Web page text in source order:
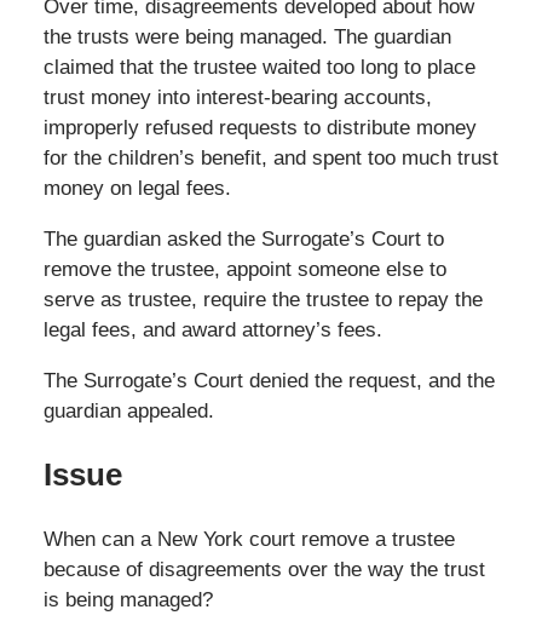
Over time, disagreements developed about how
the trusts were being managed. The guardian
claimed that the trustee waited too long to place
trust money into interest-bearing accounts,
improperly refused requests to distribute money
for the children’s benefit, and spent too much trust
money on legal fees.
The guardian asked the Surrogate’s Court to
remove the trustee, appoint someone else to
serve as trustee, require the trustee to repay the
legal fees, and award attorney’s fees.
The Surrogate’s Court denied the request, and the
guardian appealed.
Issue
When can a New York court remove a trustee
because of disagreements over the way the trust
is being managed?